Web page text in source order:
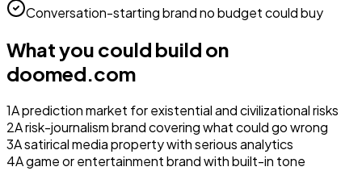
Conversation-starting brand no budget could buy
What you could build on
doomed.com
1A prediction market for existential and civilizational risks
2A risk-journalism brand covering what could go wrong
3A satirical media property with serious analytics
4A game or entertainment brand with built-in tone